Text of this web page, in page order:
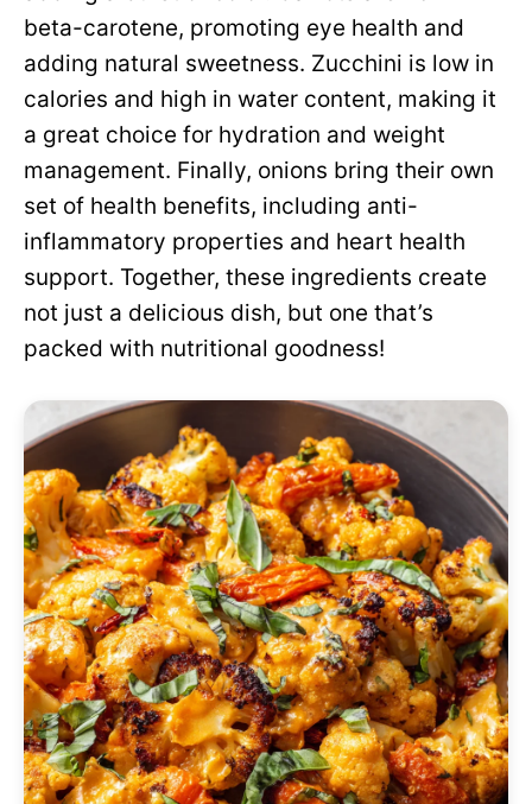
beta-carotene, promoting eye health and
adding natural sweetness. Zucchini is low in
calories and high in water content, making it
a great choice for hydration and weight
management. Finally, onions bring their own
set of health benefits, including anti-
inflammatory properties and heart health
support. Together, these ingredients create
not just a delicious dish, but one that’s
packed with nutritional goodness!